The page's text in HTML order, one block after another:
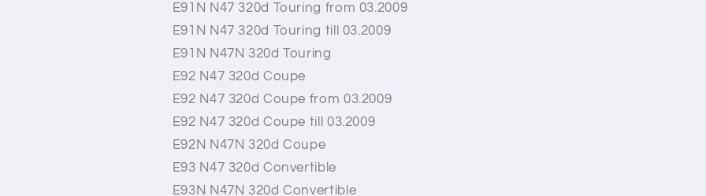
E91N N47 320d Touring from 03.2009
E91N N47 320d Touring till 03.2009
E91N N47N 320d Touring
E92 N47 320d Coupe
E92 N47 320d Coupe from 03.2009
E92 N47 320d Coupe till 03.2009
E92N N47N 320d Coupe
E93 N47 320d Convertible
E93N N47N 320d Convertible